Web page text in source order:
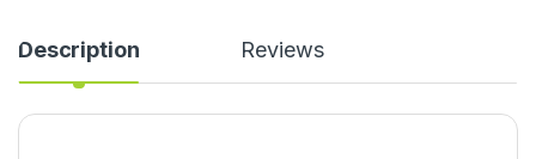
n
k
Description Reviews